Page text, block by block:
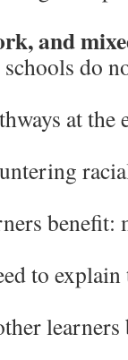
and
do
at
benefit:
to